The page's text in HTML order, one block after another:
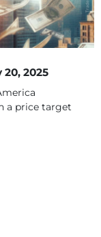
2025
a price target